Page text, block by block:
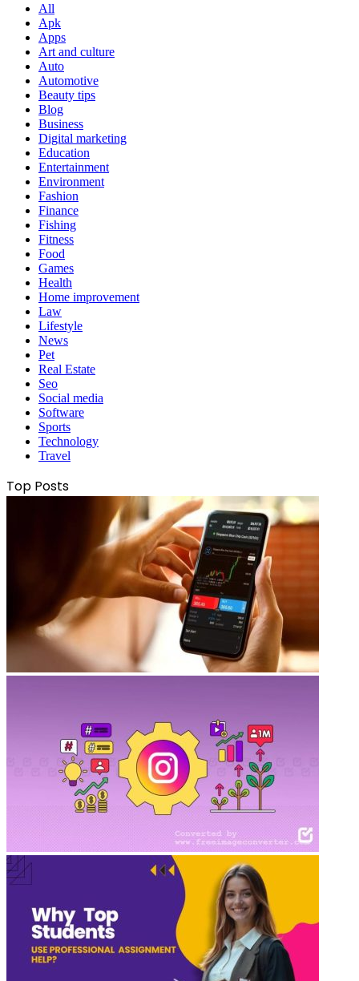
All
Apk
Apps
Art and culture
Auto
Automotive
Beauty tips
Blog
Business
Digital marketing
Education
Entertainment
Environment
Fashion
Finance
Fishing
Fitness
Food
Games
Health
Home improvement
Law
Lifestyle
News
Pet
Real Estate
Seo
Social media
Software
Sports
Technology
Travel
Top Posts